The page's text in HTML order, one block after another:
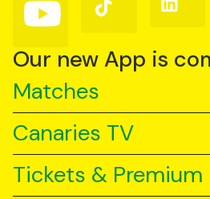
us
YouTube
us
TikTok
us
Our new App is
Matches
Canaries TV
Tickets & Premium